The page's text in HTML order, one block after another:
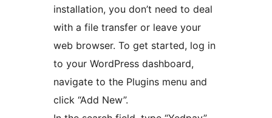
installation, you don’t need to deal
with a file transfer or leave your
web browser. To get started, log in
to your WordPress dashboard,
navigate to the Plugins menu and
click “Add New”.